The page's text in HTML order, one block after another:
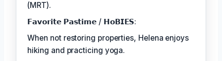
(MRT).
𝗙𝗮𝘃𝗼𝗿𝗶𝘁𝗲 𝗣𝗮𝘀𝘁𝗶𝗺𝗲 / 𝗛𝗼𝗕𝗜𝗘𝗦:
When not restoring properties, Helena enjoys
hiking and practicing yoga.